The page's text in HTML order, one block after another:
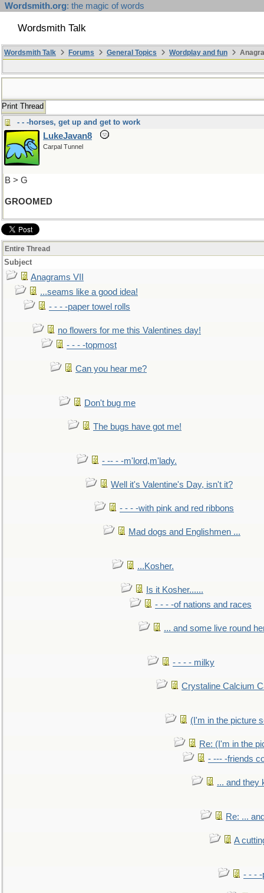
Wordsmith.org: the magic of words
Wordsmith Talk
Wordsmith Talk Forums General Topics Wordplay and fun
Print Thread
- - -horses, get up and get to work
LukeJavan8
Carpal Tunnel
B > G
GROOMED
Entire Thread
Subject
Anagrams VII
...seams like a good idea!
- - - -paper towel rolls
no flowers for me this Valentines day!
- - - -topmost
Can you hear me?
Don't bug me
The bugs have got me!
- -- - -m'lord,m'lady.
Well it's Valentine's Day, isn't it?
- - - -with pink and red ribbons
Mad dogs and Englishmen ...
...Kosher.
Is it Kosher......
- - - -of nations and races
... and some live round
- - - - milky
Crystaline Calcium
(I'm in the picture
Re: (I'm in the
- --- -friends
... and they
Re: ...
A
- - - -